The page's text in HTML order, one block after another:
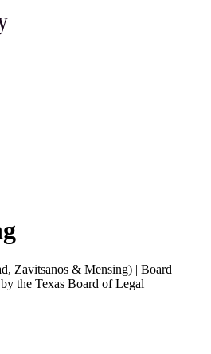
Zavitsanos & Mensing) | Board
the Texas Board of Legal